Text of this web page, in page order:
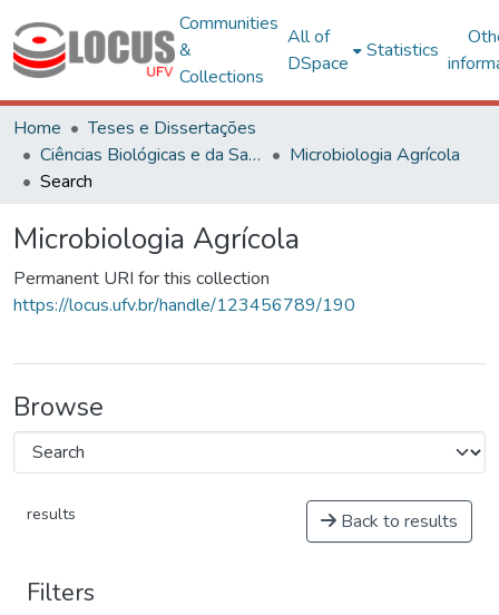
Communities
&
Collections
All of
DSpace
Statistics
Home
Teses e Dissertações
Ciências Biológicas e da Saúde
Microbiologia Agrícola
Search
Microbiologia Agrícola
Permanent URI for this collection
https://locus.ufv.br/handle/123456789/190
Browse
results Back to results
Filters